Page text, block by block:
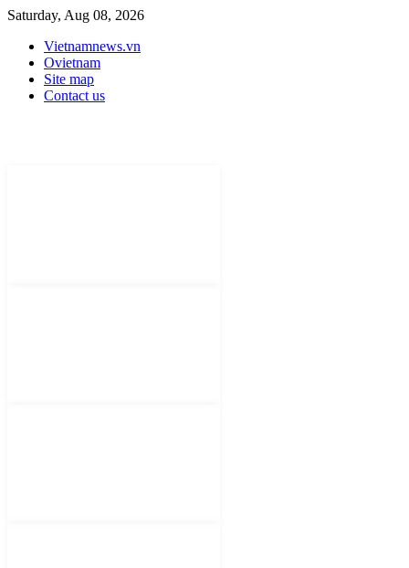
Saturday, Aug 08, 2026
Vietnamnews.vn
Ovietnam
Site map
Contact us